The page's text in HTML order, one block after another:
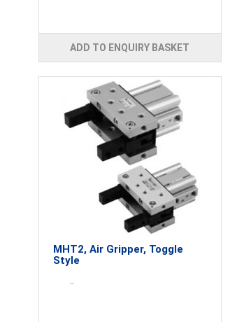
ADD TO ENQUIRY BASKET
MHT2, Air Gripper, Toggle
Style
..